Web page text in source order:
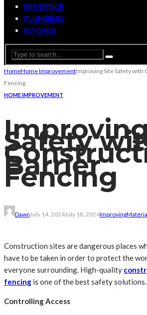
RESIDENCE
PLUMBING
KITCHEN
HomeHome ImprovementImproving Site Safety
Fencing
HOME IMPROVEMENT
Safety
Barrier
Fencing
Dawn July 14, 2024July 18, 2024Improving
Construction sites are dangerous places
have to be taken in order to protect the
everyone surrounding. High-quality
fencing is one of the best safety solutions.
Controlling Access